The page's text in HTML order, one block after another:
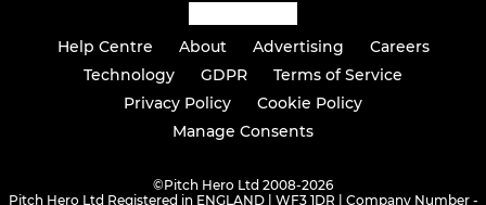
Help Centre About Advertising
Careers
Technology
GDPR
Terms of Service
Privacy Policy
Cookie Policy
Manage Consents
©Pitch Hero Ltd 2008-2026
Pitch Hero Ltd Registered in ENGLAND | WF3 1DR | Company Number -